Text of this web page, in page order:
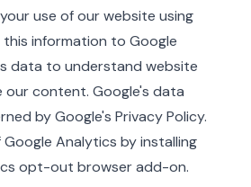
use of our website using
information to Google
data to understand website
our content. Google's data
by Google's Privacy Policy.
Analytics by installing
opt-out browser add-on.